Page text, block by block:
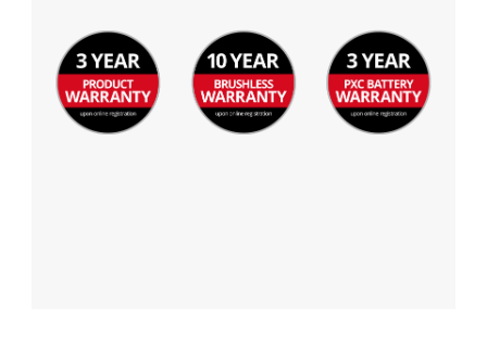
This content is not permitted to load due
to trackers that are not disclosed to the
visitor. The website owner needs to setup
the site with their CMP to add this content
to the list of technologies used.